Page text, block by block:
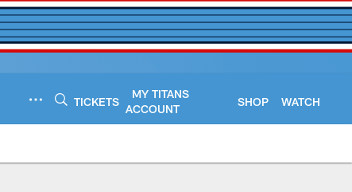
TICKETS
MY TITANS
ACCOUNT
SHOP WATCH